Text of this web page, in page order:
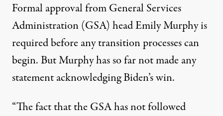
Formal approval from General Services
Administration (GSA) head Emily Murphyis
required before any transition processes can
begin. But Murphy has so far not made any
statement acknowledging Biden’s win.
“The fact that the GSA has not followed